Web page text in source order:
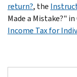
return?, the
Made a Mistake?"
Income Tax for